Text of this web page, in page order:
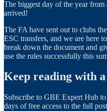
The biggest day of the year
arrived!
The FA have sent out to clubs
ESC transfers, and we are here
break down the document and
use the rules successfully this
Keep reading with
Subscribe to GBE Expert Hub
days of free access to the full